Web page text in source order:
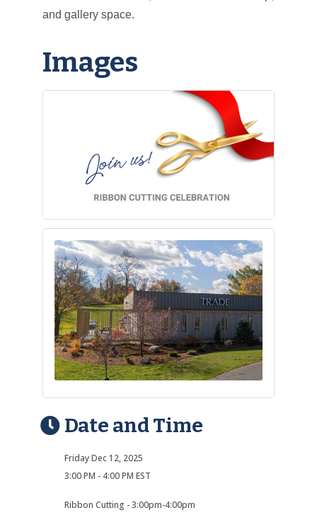
and gallery space.
Images
Date and Time
Friday Dec 12, 2025
3:00 PM - 4:00 PM EST
Ribbon Cutting - 3:00pm-4:00pm